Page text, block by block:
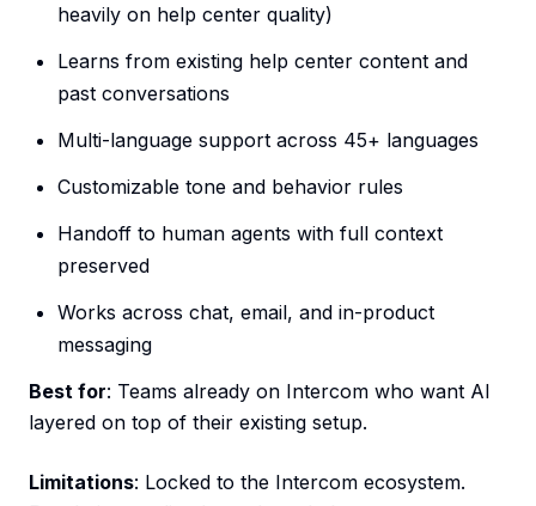
heavily on help center quality)
Learns from existing help center content and
past conversations
Multi-language support across 45+ languages
Customizable tone and behavior rules
Handoff to human agents with full context
preserved
Works across chat, email, and in-product
messaging
Best for: Teams already on Intercom who want AI
layered on top of their existing setup.
Limitations: Locked to the Intercom ecosystem.